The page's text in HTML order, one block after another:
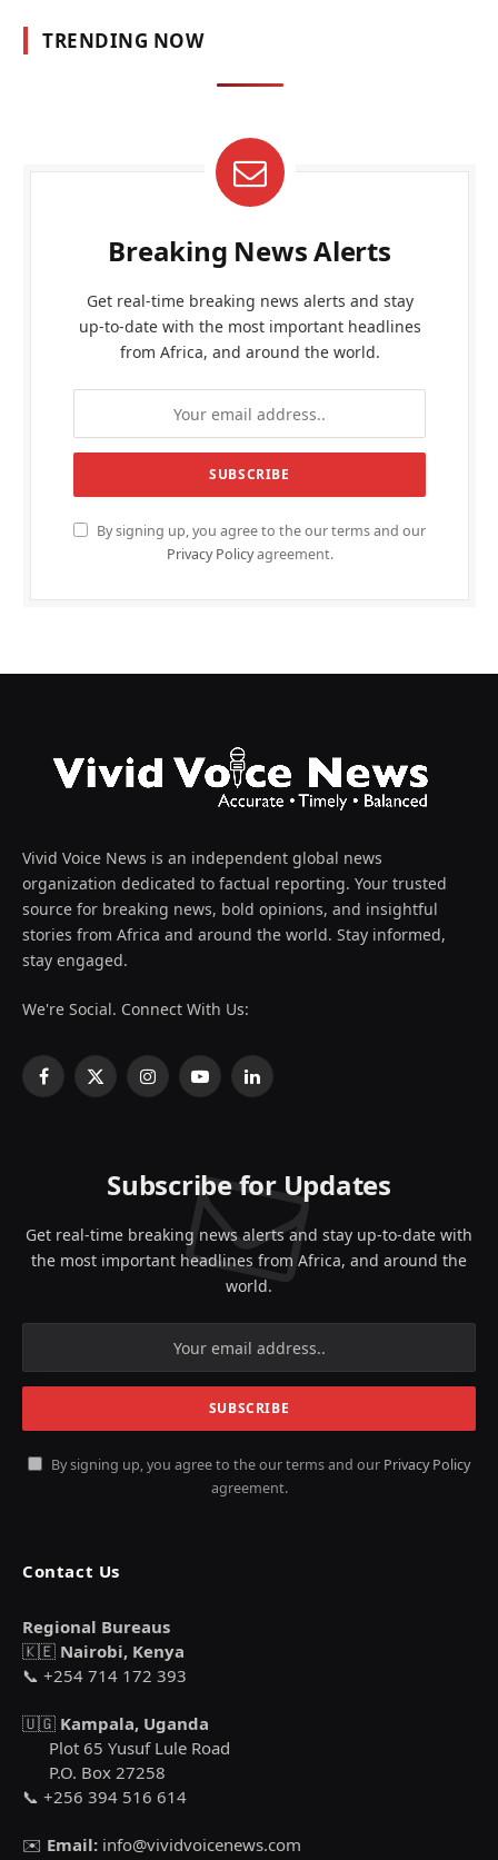
TRENDING NOW
Breaking News Alerts
Get real-time breaking news alerts and stay
up-to-date with the most important headlines
from Africa, and around the world.
By signing up, you agree to the our terms and our
Privacy Policyagreement.
Vivid Voice News is an independent global news
organization dedicated to factual reporting. Your trusted
source for breaking news, bold opinions, and insightful
stories from Africa and around the world. Stay informed,
stay engaged.
We're Social. Connect With Us:
Facebook
X
InstagramYouTubeLinkedIn
Subscribe for Updates
Get real-time breaking news alerts and stay up-to-date with
the most important headlines from Africa, and around the
world.
By signing up, you agree to the our terms and our Privacy Policy
agreement.
Contact Us
Regional Bureaus
🇰🇪 Nairobi, Kenya
📞 +254 714 172 393
🇺🇬 Kampala, Uganda
Plot 65 Yusuf Lule Road
P.O. Box 27258
📞 +256 394 516 614
✉️ Email: info@vividvoicenews.com